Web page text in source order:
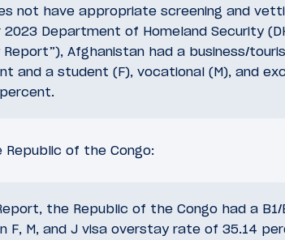
not have appropriate screening and
Department of Homeland Security
Afghanistan had a business/
and a student (F), vocational (M), and
of the Congo:
the Republic of the Congo had a
F, M, and J visa overstay rate of 35.14